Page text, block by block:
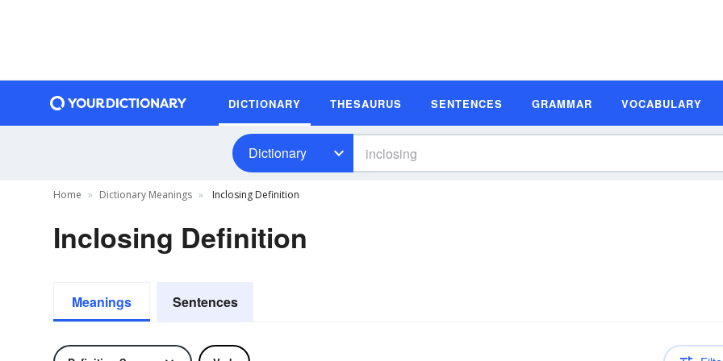
DICTIONARY THESAURUS SENTENCES GRAMMAR VOCABULARY
Dictionary
Home Dictionary Meanings Inclosing Definition
Inclosing Definition
Meanings Sentences